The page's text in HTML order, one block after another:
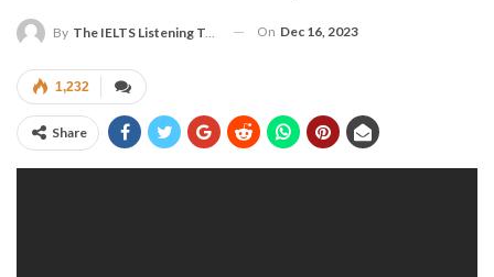
By The IELTS Listening Test On Dec 16, 2023
1,232
Share